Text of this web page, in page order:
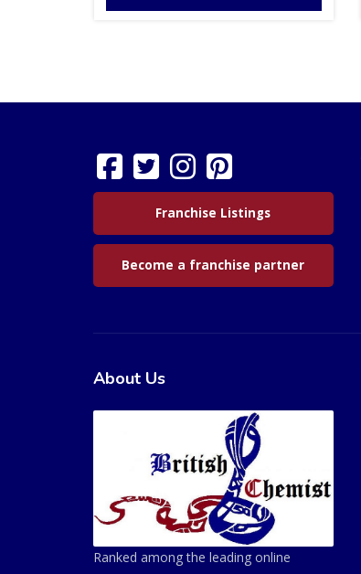
Franchise Listings
Become a franchise partner
About Us
Ranked among the leading online